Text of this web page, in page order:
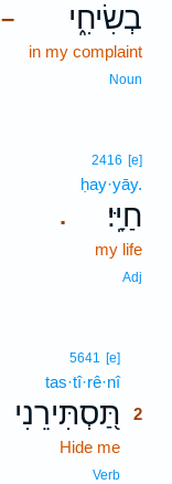
– בְשִׂיחִ֑י
in my complaint
Noun
.
2416 [e]
ḥay·yāy.
חַיָּֽי׃
my life
Adj
5641 [e]
tas·tî·rê·nî2
תַּ֭סְתִּירֵנִי 2
Hide me
Verb